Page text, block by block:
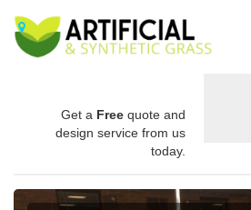
Get a Free quote and
design service from us
today.